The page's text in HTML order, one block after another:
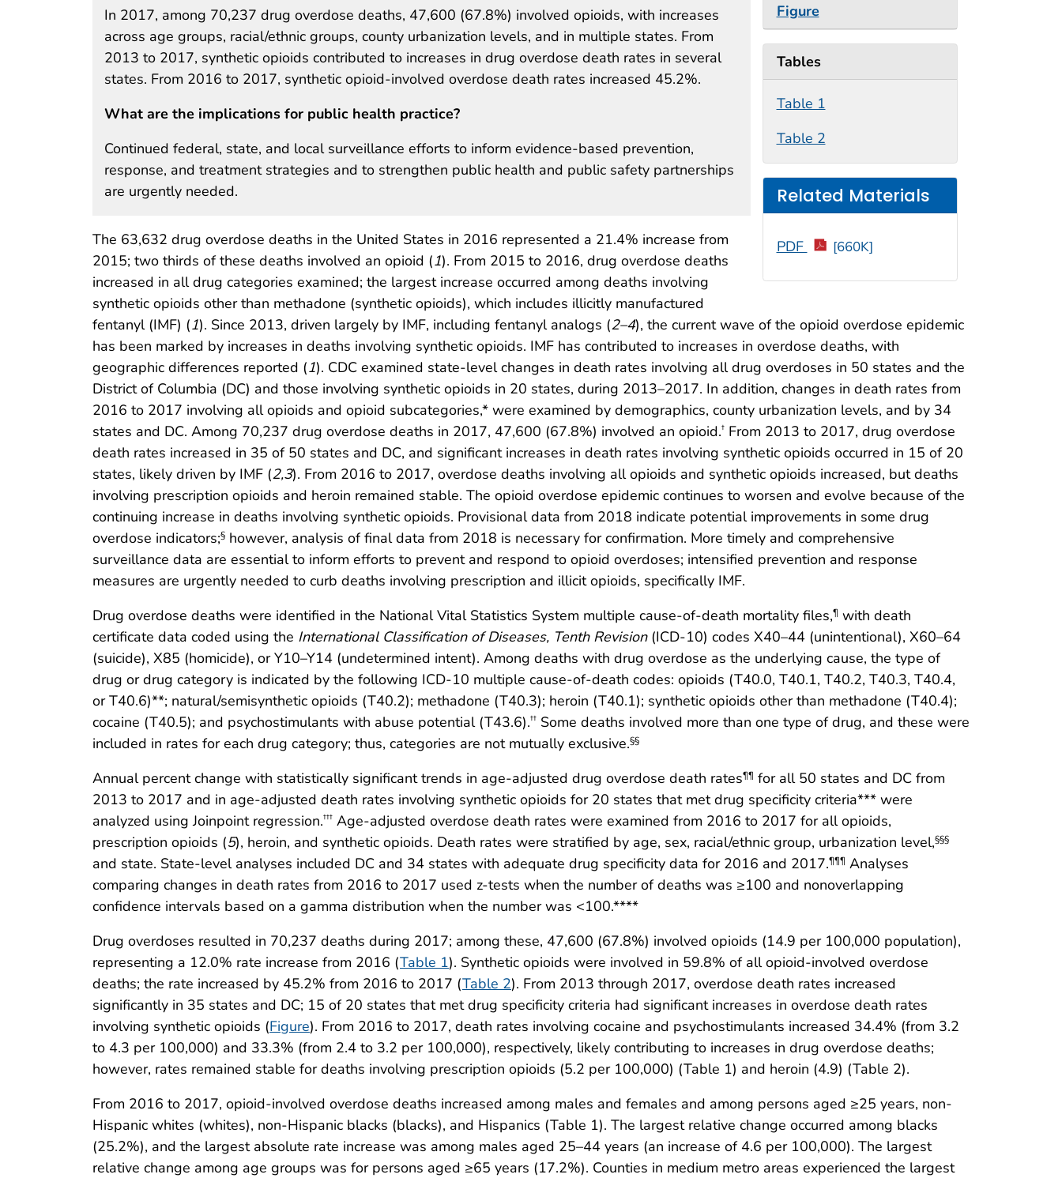
In 2017, among 70,237 drug overdose deaths, 47,600 (67.8%) involved opioids, with increases
across age groups, racial/ethnic groups, county urbanization levels, and in multiple states. From
2013 to 2017, synthetic opioids contributed to increases in drug overdose death rates in several
states. From 2016 to 2017, synthetic opioid-involved overdose death rates increased 45.2%.
What are the implications for public health practice?
Continued federal, state, and local surveillance efforts to inform evidence-based prevention,
response, and treatment strategies and to strengthen public health and public safety partnerships
are urgently needed.
Figure
Tables
Table 1
Table 2
Related Materials
PDF [660K]
The 63,632 drug overdose deaths in the United States in 2016 represented a 21.4% increase from
2015; two thirds of these deaths involved an opioid (1). From 2015 to 2016, drug overdose deaths
increased in all drug categories examined; the largest increase occurred among deaths involving
synthetic opioids other than methadone (synthetic opioids), which includes illicitly manufactured
fentanyl (IMF) (1). Since 2013, driven largely by IMF, including fentanyl analogs (2–4), the current wave of the opioid overdose epidemic
has been marked by increases in deaths involving synthetic opioids. IMF has contributed to increases in overdose deaths, with
geographic differences reported (1). CDC examined state-level changes in death rates involving all drug overdoses in 50 states and the
District of Columbia (DC) and those involving synthetic opioids in 20 states, during 2013–2017. In addition, changes in death rates from
2016 to 2017 involving all opioids and opioid subcategories,* were examined by demographics, county urbanization levels, and by 34
states and DC. Among 70,237 drug overdose deaths in 2017, 47,600 (67.8%) involved an opioid.† From 2013 to 2017, drug overdose
death rates increased in 35 of 50 states and DC, and significant increases in death rates involving synthetic opioids occurred in 15 of 20
states, likely driven by IMF (2,3). From 2016 to 2017, overdose deaths involving all opioids and synthetic opioids increased, but deaths
involving prescription opioids and heroin remained stable. The opioid overdose epidemic continues to worsen and evolve because of the
continuing increase in deaths involving synthetic opioids. Provisional data from 2018 indicate potential improvements in some drug
overdose indicators;§ however, analysis of final data from 2018 is necessary for confirmation. More timely and comprehensive
surveillance data are essential to inform efforts to prevent and respond to opioid overdoses; intensified prevention and response
measures are urgently needed to curb deaths involving prescription and illicit opioids, specifically IMF.
Drug overdose deaths were identified in the National Vital Statistics System multiple cause-of-death mortality files,¶ with death
certificate data coded using the International Classification of Diseases, Tenth Revision(ICD-10) codes X40–44 (unintentional), X60–64
(suicide), X85 (homicide), or Y10–Y14 (undetermined intent). Among deaths with drug overdose as the underlying cause, the type of
drug or drug category is indicated by the following ICD-10 multiple cause-of-death codes: opioids (T40.0, T40.1, T40.2, T40.3, T40.4,
or T40.6)**; natural/semisynthetic opioids (T40.2); methadone (T40.3); heroin (T40.1); synthetic opioids other than methadone (T40.4);
cocaine (T40.5); and psychostimulants with abuse potential (T43.6).†† Some deaths involved more than one type of drug, and these were
included in rates for each drug category; thus, categories are not mutually exclusive.§§
Annual percent change with statistically significant trends in age-adjusted drug overdose death rates¶¶ for all 50 states and DC from
2013 to 2017 and in age-adjusted death rates involving synthetic opioids for 20 states that met drug specificity criteria*** were
analyzed using Joinpoint regression.††† Age-adjusted overdose death rates were examined from 2016 to 2017 for all opioids,
prescription opioids (5), heroin, and synthetic opioids. Death rates were stratified by age, sex, racial/ethnic group, urbanization level,§§§
and state. State-level analyses included DC and 34 states with adequate drug specificity data for 2016 and 2017.¶¶¶ Analyses
comparing changes in death rates from 2016 to 2017 used z-tests when the number of deaths was ≥100 and nonoverlapping
confidence intervals based on a gamma distribution when the number was <100.****
Drug overdoses resulted in 70,237 deaths during 2017; among these, 47,600 (67.8%) involved opioids (14.9 per 100,000 population),
representing a 12.0% rate increase from 2016 (Table 1). Synthetic opioids were involved in 59.8% of all opioid-involved overdose
deaths; the rate increased by 45.2% from 2016 to 2017 (Table 2). From 2013 through 2017, overdose death rates increased
significantly in 35 states and DC; 15 of 20 states that met drug specificity criteria had significant increases in overdose death rates
involving synthetic opioids (Figure). From 2016 to 2017, death rates involving cocaine and psychostimulants increased 34.4% (from 3.2
to 4.3 per 100,000) and 33.3% (from 2.4 to 3.2 per 100,000), respectively, likely contributing to increases in drug overdose deaths;
however, rates remained stable for deaths involving prescription opioids (5.2 per 100,000) (Table 1) and heroin (4.9) (Table 2).
From 2016 to 2017, opioid-involved overdose deaths increased among males and females and among persons aged ≥25 years, non-
Hispanic whites (whites), non-Hispanic blacks (blacks), and Hispanics (Table 1). The largest relative change occurred among blacks
(25.2%), and the largest absolute rate increase was among males aged 25–44 years (an increase of 4.6 per 100,000). The largest
relative change among age groups was for persons aged ≥65 years (17.2%). Counties in medium metro areas experienced the largest